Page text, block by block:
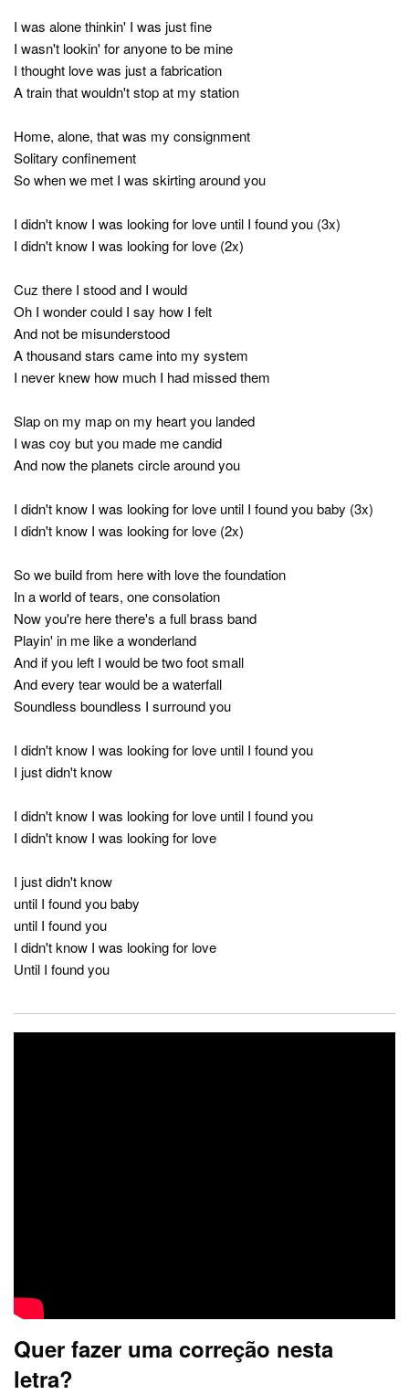
I was alone thinkin' I was just fine
I wasn't lookin' for anyone to be mine
I thought love was just a fabrication
A train that wouldn't stop at my station
Home, alone, that was my consignment
Solitary confinement
So when we met I was skirting around you
I didn't know I was looking for love until I found you (3x)
I didn't know I was looking for love (2x)
Cuz there I stood and I would
Oh I wonder could I say how I felt
And not be misunderstood
A thousand stars came into my system
I never knew how much I had missed them
Slap on my map on my heart you landed
I was coy but you made me candid
And now the planets circle around you
I didn't know I was looking for love until I found you baby (3x)
I didn't know I was looking for love (2x)
So we build from here with love the foundation
In a world of tears, one consolation
Now you're here there's a full brass band
Playin' in me like a wonderland
And if you left I would be two foot small
And every tear would be a waterfall
Soundless boundless I surround you
I didn't know I was looking for love until I found you
I just didn't know
I didn't know I was looking for love until I found you
I didn't know I was looking for love
I just didn't know
until I found you baby
until I found you
I didn't know I was looking for love
Until I found you
Quer fazer uma correção nesta
letra?